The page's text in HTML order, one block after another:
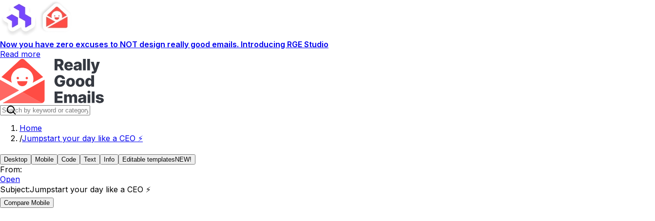
Now you have zero excuses to NOT design really good emails. Introducing RGE Studio
Read more
Home
/Jumpstart your day like a CEO ⚡
Desktop Mobile Code Text Info Editable templates NEW!
From:
Open
Subject:Jumpstart your day like a CEO ⚡
Compare Mobile